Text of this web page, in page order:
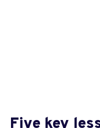
Five key